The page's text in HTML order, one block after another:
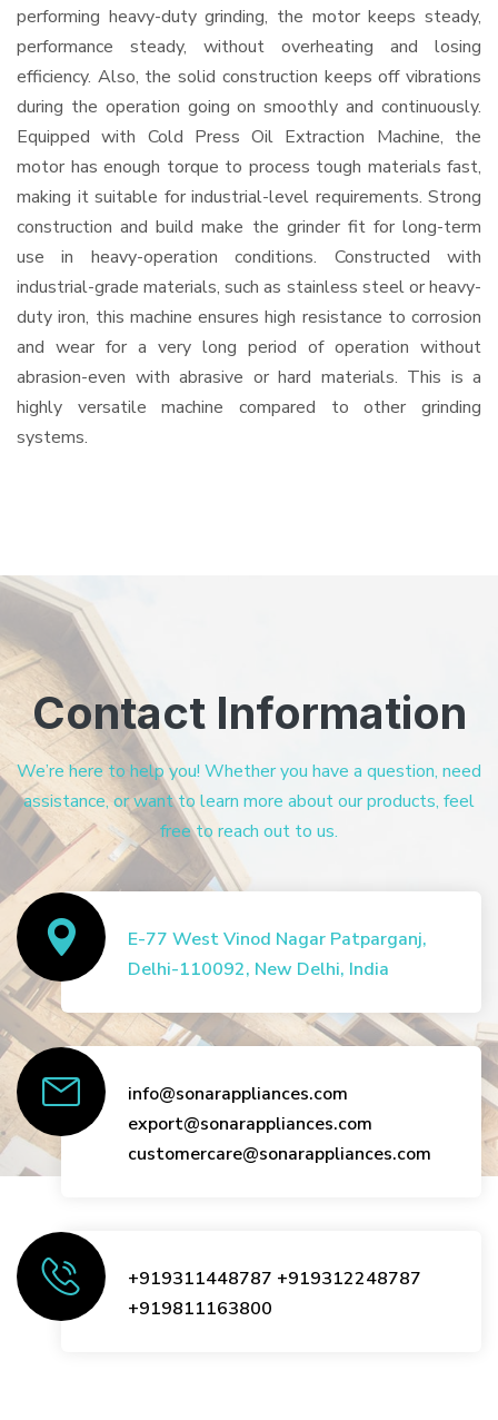
performing heavy-duty grinding, the motor keeps steady,
performance steady, without overheating and losing
efficiency. Also, the solid construction keeps off vibrations
during the operation going on smoothly and continuously.
Equipped with Cold Press Oil Extraction Machine, the
motor has enough torque to process tough materials fast,
making it suitable for industrial-level requirements. Strong
construction and build make the grinder fit for long-term
use in heavy-operation conditions. Constructed with
industrial-grade materials, such as stainless steel or heavy-
duty iron, this machine ensures high resistance to corrosion
and wear for a very long period of operation without
abrasion-even with abrasive or hard materials. This is a
highly versatile machine compared to other grinding
systems.
Contact Information
We’re here to help you! Whether you have a question, need
assistance, or want to learn more about our products, feel
free to reach out to us.
E-77 West Vinod Nagar Patparganj,
Delhi-110092, New Delhi, India
info@sonarappliances.com
export@sonarappliances.com
customercare@sonarappliances.com
+919311448787 +919312248787
+919811163800